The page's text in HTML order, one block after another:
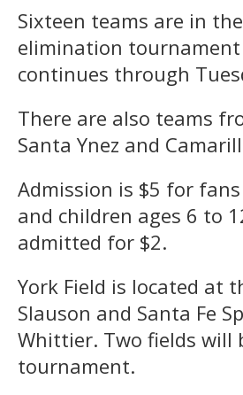
Sixteen teams are in
elimination tournament
continues through
There are also teams
Santa Ynez and
Admission is $5 for
and children ages 6 to
admitted for $2.
York Field is located at
Slauson and Santa Fe
Whittier. Two fields will
tournament.